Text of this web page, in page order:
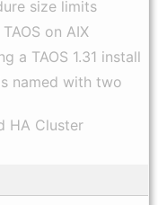
size limits
on AIX
a TAOS 1.31 install
named with two
HA Cluster